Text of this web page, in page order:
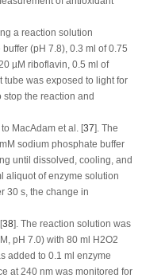
a reaction solution
(pH 7.8), 0.3 ml of 0.75
µM riboflavin, 0.5 ml of
tube was exposed to light for
the reaction and
MacAdam et al. [37]. The
sodium phosphate buffer
until dissolved, cooling, and
aliquot of enzyme solution
30 s, the change in
38]. The reaction solution was
pH 7.0) with 80 ml H2O2
added to 0.1 ml enzyme
at 240 nm was monitored for